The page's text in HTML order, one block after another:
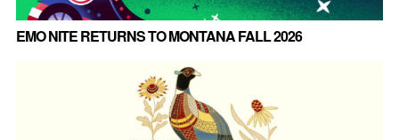
EMO NITE RETURNS TO MONTANA FALL 2026